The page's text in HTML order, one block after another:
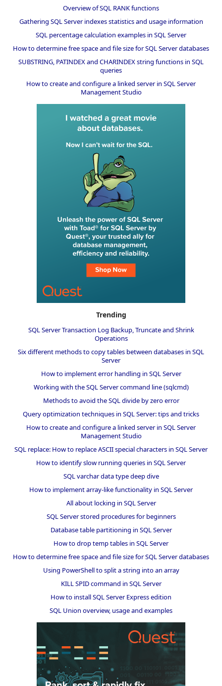
Overview of SQL RANK functions
Gathering SQL Server indexes statistics and usage information
SQL percentage calculation examples in SQL Server
How to determine free space and file size for SQL Server databases
SUBSTRING, PATINDEX and CHARINDEX string functions in SQL
queries
How to create and configure a linked server in SQL Server
Management Studio
Trending
SQL Server Transaction Log Backup, Truncate and Shrink
Operations
Six different methods to copy tables between databases in SQL
Server
How to implement error handling in SQL Server
Working with the SQL Server command line (sqlcmd)
Methods to avoid the SQL divide by zero error
Query optimization techniques in SQL Server: tips and tricks
How to create and configure a linked server in SQL Server
Management Studio
SQL replace: How to replace ASCII special characters in SQL Server
How to identify slow running queries in SQL Server
SQL varchar data type deep dive
How to implement array-like functionality in SQL Server
All about locking in SQL Server
SQL Server stored procedures for beginners
Database table partitioning in SQL Server
How to drop temp tables in SQL Server
How to determine free space and file size for SQL Server databases
Using PowerShell to split a string into an array
KILL SPID command in SQL Server
How to install SQL Server Express edition
SQL Union overview, usage and examples